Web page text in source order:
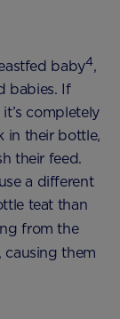
baby4,
babies. If
completely
in their bottle,
their feed.
a different
teat than
from the
them